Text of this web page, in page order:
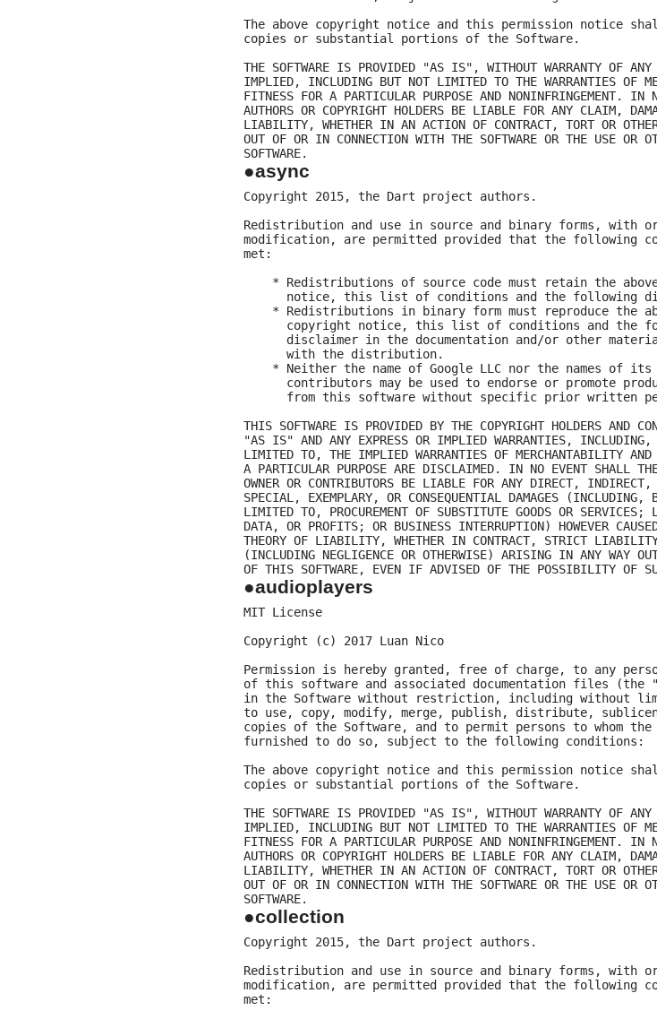
The above copyright notice and this permission notice
copies or substantial portions of the Software.
THE SOFTWARE IS PROVIDED "AS IS", WITHOUT WARRANTY OF
IMPLIED, INCLUDING BUT NOT LIMITED TO THE WARRANTIES OF
FITNESS FOR A PARTICULAR PURPOSE AND NONINFRINGEMENT. IN
AUTHORS OR COPYRIGHT HOLDERS BE LIABLE FOR ANY CLAIM,
LIABILITY, WHETHER IN AN ACTION OF CONTRACT, TORT OR
OUT OF OR IN CONNECTION WITH THE SOFTWARE OR THE USE OR
●async
Copyright 2015, the Dart project authors.
Redistribution and use in source and binary forms, with
modification, are permitted provided that the following
met:
* Redistributions of source code must retain the
notice, this list of conditions and the following
* Redistributions in binary form must reproduce the
copyright notice, this list of conditions and the
disclaimer in the documentation and/or other
      with the distribution.
    * Neither the name of Google LLC nor the names of its
contributors may be used to endorse or promote
from this software without specific prior written
THIS SOFTWARE IS PROVIDED BY THE COPYRIGHT HOLDERS AND
"AS IS" AND ANY EXPRESS OR IMPLIED WARRANTIES, INCLUDING,
LIMITED TO, THE IMPLIED WARRANTIES OF MERCHANTABILITY AND
A PARTICULAR PURPOSE ARE DISCLAIMED. IN NO EVENT SHALL
OWNER OR CONTRIBUTORS BE LIABLE FOR ANY DIRECT,
SPECIAL, EXEMPLARY, OR CONSEQUENTIAL DAMAGES (INCLUDING,
LIMITED TO, PROCUREMENT OF SUBSTITUTE GOODS OR SERVICES;
DATA, OR PROFITS; OR BUSINESS INTERRUPTION) HOWEVER
THEORY OF LIABILITY, WHETHER IN CONTRACT, STRICT
(INCLUDING NEGLIGENCE OR OTHERWISE) ARISING IN ANY WAY
●audioplayers
MIT License
Copyright (c) 2017 Luan Nico
Permission is hereby granted, free of charge, to any
of this software and associated documentation files (the
in the Software without restriction, including without
to use, copy, modify, merge, publish, distribute,
copies of the Software, and to permit persons to whom
furnished to do so, subject to the following conditions:
The above copyright notice and this permission notice
copies or substantial portions of the Software.
THE SOFTWARE IS PROVIDED "AS IS", WITHOUT WARRANTY OF
IMPLIED, INCLUDING BUT NOT LIMITED TO THE WARRANTIES OF
FITNESS FOR A PARTICULAR PURPOSE AND NONINFRINGEMENT. IN
AUTHORS OR COPYRIGHT HOLDERS BE LIABLE FOR ANY CLAIM,
LIABILITY, WHETHER IN AN ACTION OF CONTRACT, TORT OR
OUT OF OR IN CONNECTION WITH THE SOFTWARE OR THE USE OR
●collection
Copyright 2015, the Dart project authors.
Redistribution and use in source and binary forms, with
modification, are permitted provided that the following
met: